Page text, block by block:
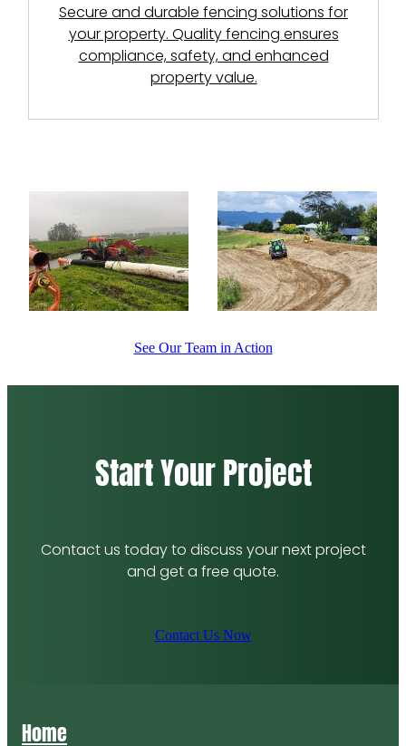
Secure and durable fencing solutions for
your property. Quality fencing ensures
compliance, safety, and enhanced
property value.
See Our Team in Action
Start Your Project
Contact us today to discuss your next project
and get a free quote.
Contact Us Now
Home